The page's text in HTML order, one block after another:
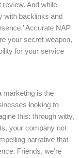
review. And while
with backlinks and
Accurate NAP
your secret weapon,
for your service
marketing is the
looking to
this: through witty,
your company not
narrative that
Friends, we’re